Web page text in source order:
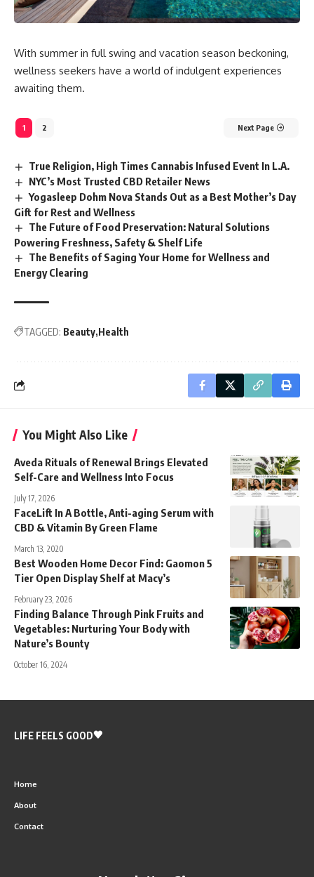
With summer in full swing and vacation season beckoning,
wellness seekers have a world of indulgent experiences
awaiting them.
1 2 Next Page
True Religion, High Times Cannabis Infused Event In L.A.
NYC’s Most Trusted CBD Retailer News
Yogasleep Dohm Nova Stands Out as a Best Mother’s Day
Gift for Rest and Wellness
The Future of Food Preservation: Natural Solutions
Powering Freshness, Safety & Shelf Life
The Benefits of Saging Your Home for Wellness and
Energy Clearing
TAGGED: Beauty Health
You Might Also Like
Aveda Rituals of Renewal Brings Elevated
Self-Care and Wellness Into Focus
July 17, 2026
FaceLift In A Bottle, Anti-aging Serum with
CBD & Vitamin By Green Flame
March 13, 2020
Best Wooden Home Decor Find: Gaomon 5
Tier Open Display Shelf at Macy’s
February 23, 2026
Finding Balance Through Pink Fruits and
Vegetables: Nurturing Your Body with
Nature’s Bounty
October 16, 2024
LIFE FEELS GOOD
Home
About
Contact